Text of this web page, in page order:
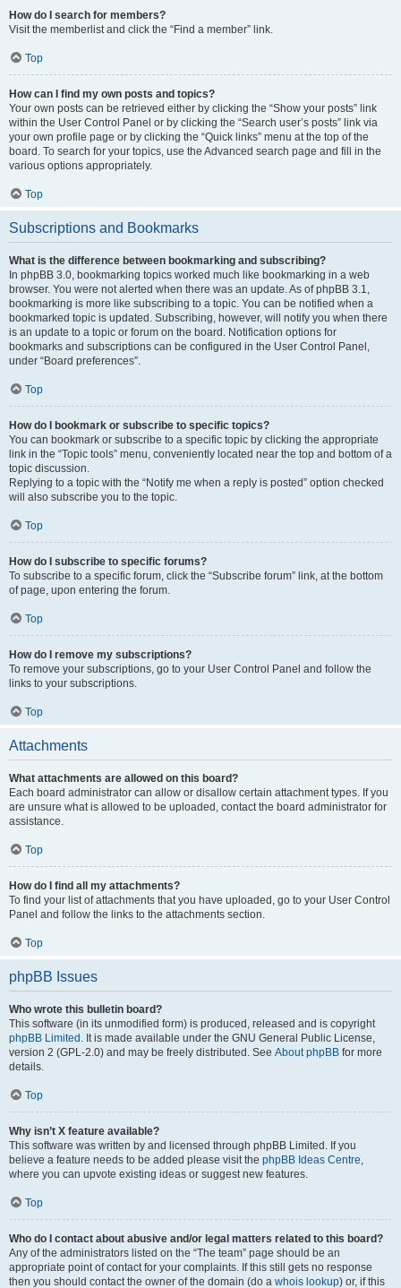
How do I search for members?
Visit the memberlist and click the “Find a member” link.
Top
How can I find my own posts and topics?
Your own posts can be retrieved either by clicking the “Show your posts” link
within the User Control Panel or by clicking the “Search user’s posts” link via
your own profile page or by clicking the “Quick links” menu at the top of the
board. To search for your topics, use the Advanced search page and fill in the
various options appropriately.
Top
Subscriptions and Bookmarks
What is the difference between bookmarking and subscribing?
In phpBB 3.0, bookmarking topics worked much like bookmarking in a web
browser. You were not alerted when there was an update. As of phpBB 3.1,
bookmarking is more like subscribing to a topic. You can be notified when a
bookmarked topic is updated. Subscribing, however, will notify you when there
is an update to a topic or forum on the board. Notification options for
bookmarks and subscriptions can be configured in the User Control Panel,
under “Board preferences”.
Top
How do I bookmark or subscribe to specific topics?
You can bookmark or subscribe to a specific topic by clicking the appropriate
link in the “Topic tools” menu, conveniently located near the top and bottom of a
topic discussion.
Replying to a topic with the “Notify me when a reply is posted” option checked
will also subscribe you to the topic.
Top
How do I subscribe to specific forums?
To subscribe to a specific forum, click the “Subscribe forum” link, at the bottom
of page, upon entering the forum.
Top
How do I remove my subscriptions?
To remove your subscriptions, go to your User Control Panel and follow the
links to your subscriptions.
Top
Attachments
What attachments are allowed on this board?
Each board administrator can allow or disallow certain attachment types. If you
are unsure what is allowed to be uploaded, contact the board administrator for
assistance.
Top
How do I find all my attachments?
To find your list of attachments that you have uploaded, go to your User Control
Panel and follow the links to the attachments section.
Top
phpBB Issues
Who wrote this bulletin board?
This software (in its unmodified form) is produced, released and is copyright
phpBB Limited . It is made available under the GNU General Public License,
version 2 (GPL-2.0) and may be freely distributed. See About phpBB for more
details.
Top
Why isn’t X feature available?
This software was written by and licensed through phpBB Limited. If you
believe a feature needs to be added please visit the phpBB Ideas Centre,
where you can upvote existing ideas or suggest new features.
Top
Who do I contact about abusive and/or legal matters related to this board?
Any of the administrators listed on the “The team” page should be an
appropriate point of contact for your complaints. If this still gets no response
then you should contact the owner of the domain (do a whois lookup) or, if this